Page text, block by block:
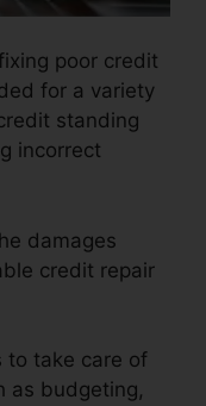
poor credit
for a variety
standing
incorrect
damages
credit repair
to take care of
as budgeting,